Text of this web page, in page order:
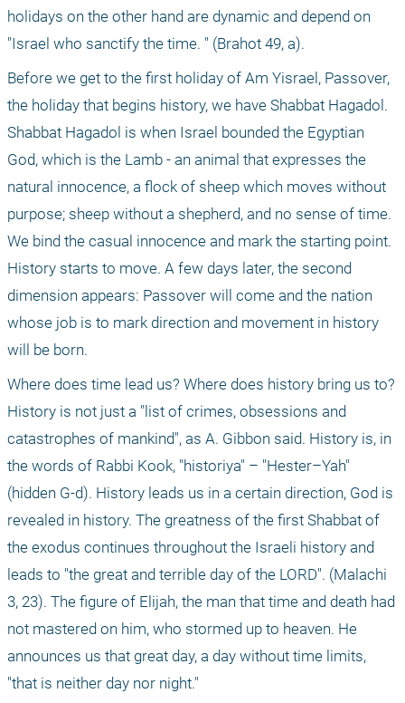
holidays on the other hand are dynamic and depend on
"Israel who sanctify the time. " (Brahot 49, a).
Before we get to the first holiday of Am Yisrael, Passover,
the holiday that begins history, we have Shabbat Hagadol.
Shabbat Hagadol is when Israel bounded the Egyptian
God, which is the Lamb - an animal that expresses the
natural innocence, a flock of sheep which moves without
purpose; sheep without a shepherd, and no sense of time.
We bind the casual innocence and mark the starting point.
History starts to move. A few days later, the second
dimension appears: Passover will come and the nation
whose job is to mark direction and movement in history
will be born.
Where does time lead us? Where does history bring us to?
History is not just a "list of crimes, obsessions and
catastrophes of mankind", as A. Gibbon said. History is, in
the words of Rabbi Kook, "historiya" – "Hester–Yah"
(hidden G-d). History leads us in a certain direction, God is
revealed in history. The greatness of the first Shabbat of
the exodus continues throughout the Israeli history and
leads to "the great and terrible day of the LORD". (Malachi
3, 23). The figure of Elijah, the man that time and death had
not mastered on him, who stormed up to heaven. He
announces us that great day, a day without time limits,
"that is neither day nor night."